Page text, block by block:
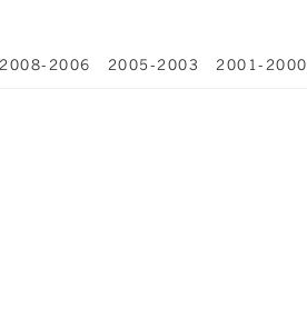
2008-2006 2005-2003 2001-2000